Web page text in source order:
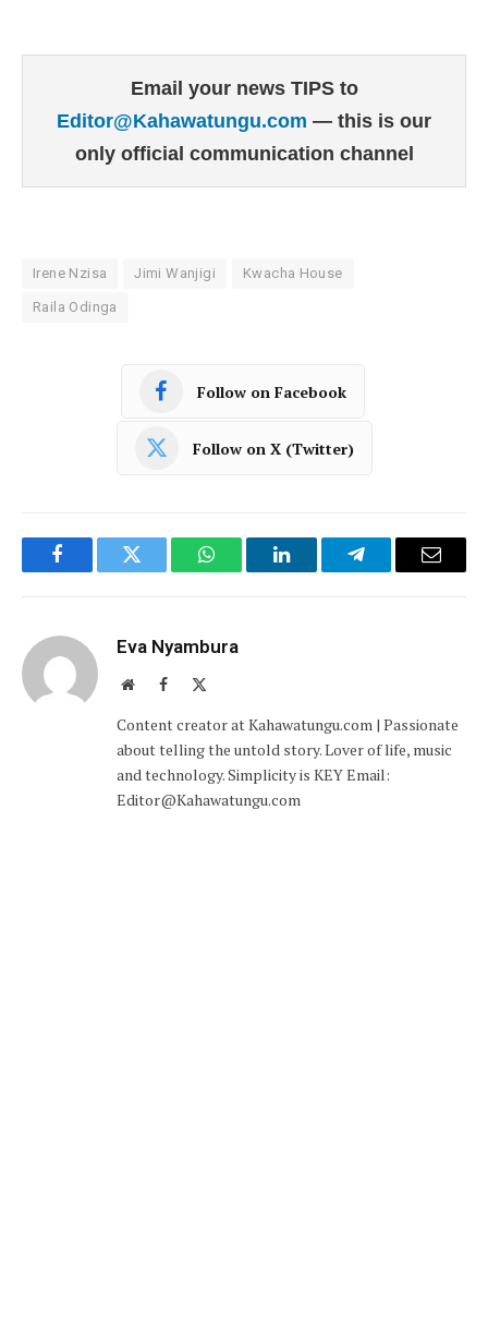
Email your news TIPS to
Editor@Kahawatungu.com — this is our
only official communication channel
Irene Nzisa Jimi Wanjigi Kwacha House
Raila Odinga
Follow on Facebook
Follow on X (Twitter)
FacebookTwitter WhatsAppLinkedInTelegramEmail
Eva Nyambura
WebsiteFacebook
Content creator at Kahawatungu.com | Passionate
about telling the untold story. Lover of life, music
and technology. Simplicity is KEY Email:
Editor@Kahawatungu.com